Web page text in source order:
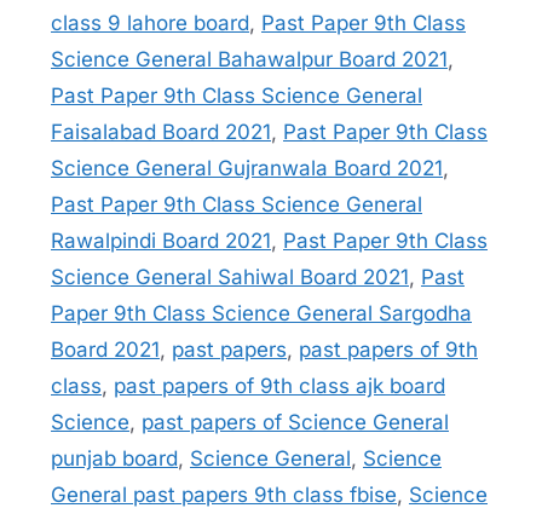
class 9 lahore board, Past Paper 9th Class
Science General Bahawalpur Board 2021,
Past Paper 9th Class Science General
Faisalabad Board 2021, Past Paper 9th Class
Science General Gujranwala Board 2021,
Past Paper 9th Class Science General
Rawalpindi Board 2021, Past Paper 9th Class
Science General Sahiwal Board 2021, Past
Paper 9th Class Science General Sargodha
Board 2021, past papers, past papers of 9th
class, past papers of 9th class ajk board
Science, past papers of Science General
punjab board, Science General, Science
General past papers 9th class fbise, Science